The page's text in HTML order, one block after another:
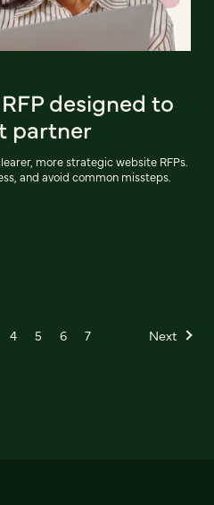
designed to
partner
more strategic website RFPs.
and avoid common missteps.
4 5 6 7 Next